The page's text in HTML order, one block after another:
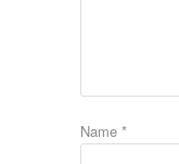
Name *